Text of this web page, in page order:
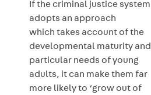
If the criminal justice system
adopts an approach
which takes account of the
developmental maturity and
particular needs of young
adults, it can make them far
more likely to ‘grow out of